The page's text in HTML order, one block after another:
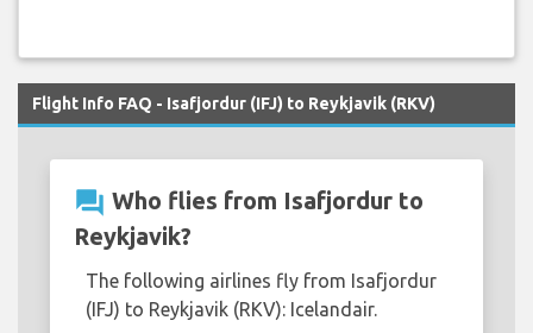
Flight Info FAQ - Isafjordur (IFJ) to Reykjavik (RKV)
question_answer Who flies from Isafjordur to
Reykjavik?
The following airlines fly from Isafjordur
(IFJ) to Reykjavik (RKV): Icelandair.